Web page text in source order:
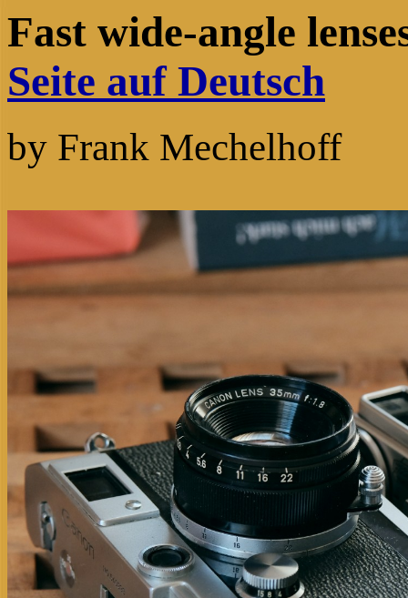
Fast wide-angle
Seite auf Deutsch
by Frank